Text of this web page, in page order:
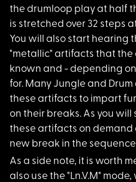
the drumloop play at half
is stretched over 32 steps
You will also start hearing
"metallic" artifacts that the
known and - depending
for. Many Jungle and
these artifacts to impart
on their breaks. As you will
these artifacts on demand
new break in the
As a side note, it is worth
also use the "Ln.V.M"